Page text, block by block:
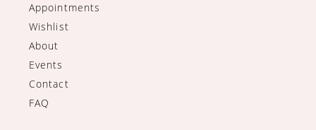
Appointments
Wishlist
About
Events
Contact
FAQ